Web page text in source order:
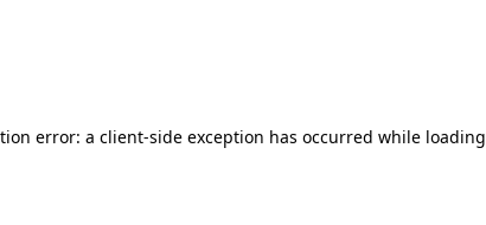
error: a client-side exception has occurred while loading